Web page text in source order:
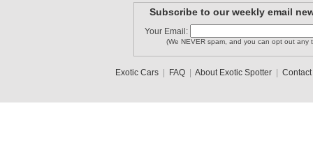
Subscribe to our weekly email
Your Email:
(We NEVER spam, and you can opt out any
Exotic Cars| FAQ| About Exotic Spotter| Contact